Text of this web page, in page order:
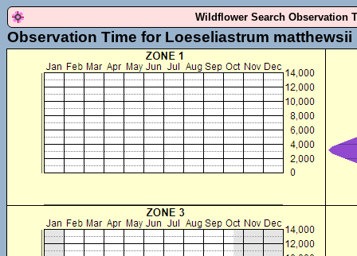
Wildflower Search Observation
Observation Time for Loeseliastrum matthewsii